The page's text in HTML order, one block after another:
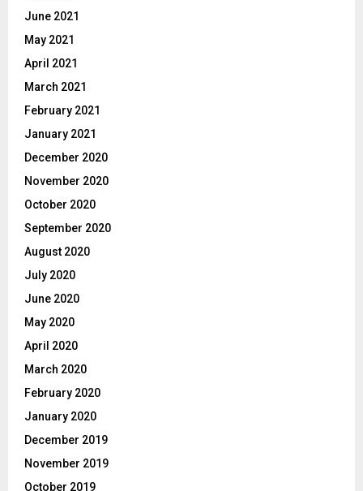
June 2021
May 2021
April 2021
March 2021
February 2021
January 2021
December 2020
November 2020
October 2020
September 2020
August 2020
July 2020
June 2020
May 2020
April 2020
March 2020
February 2020
January 2020
December 2019
November 2019
October 2019